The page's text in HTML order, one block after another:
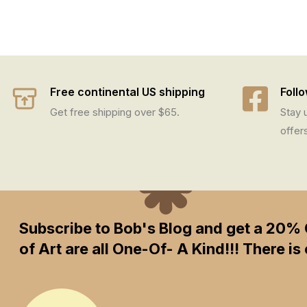
Free continental US shipping
Get free shipping over $65.
Stay
Subscribe to Bob's Blog and get a
of Art are all One-Of- A Kind!!! There is